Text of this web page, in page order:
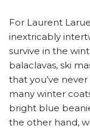
For Laurent
inextricably
survive in the
balaclavas, ski
that you’ve
many winter
bright blue
the other hand,